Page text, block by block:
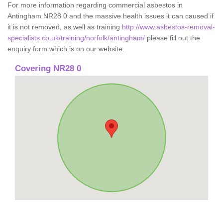
For more information regarding commercial asbestos in
Antingham NR28 0 and the massive health issues it can caused if
it is not removed, as well as training http://www.asbestos-removal-
specialists.co.uk/training/norfolk/antingham/ please fill out the
enquiry form which is on our website.
Covering NR28 0